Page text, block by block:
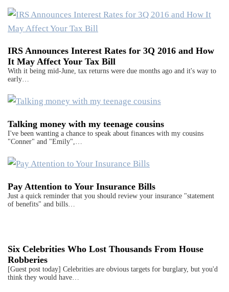
IRS Announces Interest Rates for 3Q 2016 and How
It May Affect Your Tax Bill
With it being mid-June, tax returns were due months ago and it's way to
early…
Talking money with my teenage cousins
I've been wanting a chance to speak about finances with my cousins
"Conner" and "Emily",…
Pay Attention to Your Insurance Bills
Just a quick reminder that you should review your insurance "statement
of benefits" and bills…
Six Celebrities Who Lost Thousands From House
Robberies
[Guest post today] Celebrities are obvious targets for burglary, but you'd
think they would have…